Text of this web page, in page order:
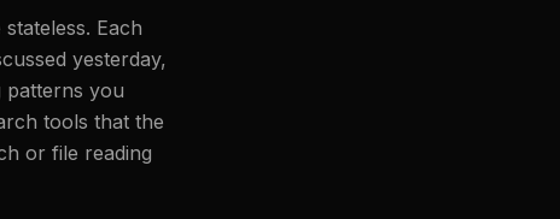
Each
yesterday,
patterns you
tools that the
or file reading